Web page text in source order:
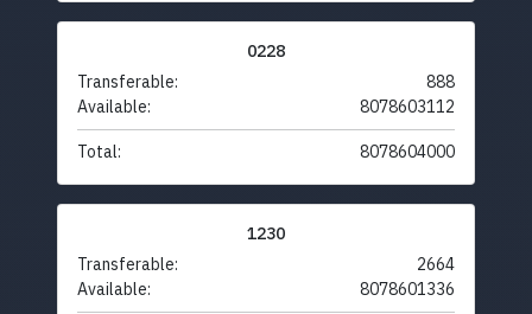
0228
Transferable:
888
Available:
8078603112
Total: 8078604000
1230
Transferable:
2664
Available:
8078601336